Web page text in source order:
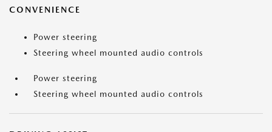
CONVENIENCE
Power steering
Steering wheel mounted audio controls
Power steering
Steering wheel mounted audio controls